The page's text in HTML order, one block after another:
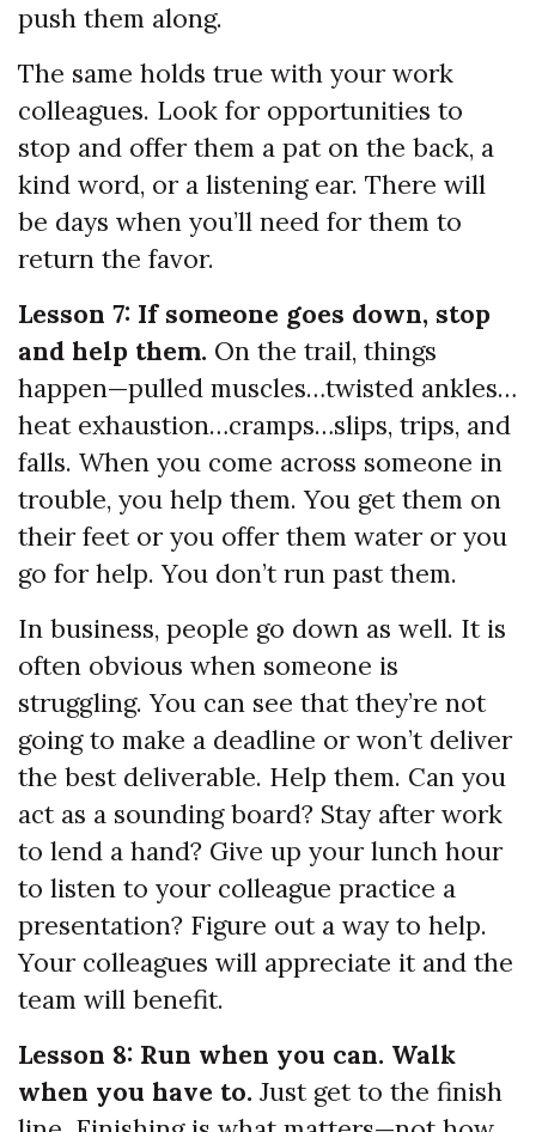
push them along.
The same holds true with your work
colleagues. Look for opportunities to
stop and offer them a pat on the back, a
kind word, or a listening ear. There will
be days when you’ll need for them to
return the favor.
Lesson 7: If someone goes down, stop
and help them. On the trail, things
happen—pulled muscles…twisted ankles…
heat exhaustion…cramps…slips, trips, and
falls. When you come across someone in
trouble, you help them. You get them on
their feet or you offer them water or you
go for help. You don’t run past them.
In business, people go down as well. It is
often obvious when someone is
struggling. You can see that they’re not
going to make a deadline or won’t deliver
the best deliverable. Help them. Can you
act as a sounding board? Stay after work
to lend a hand? Give up your lunch hour
to listen to your colleague practice a
presentation? Figure out a way to help.
Your colleagues will appreciate it and the
team will benefit.
Lesson 8: Run when you can. Walk
when you have to. Just get to the finish